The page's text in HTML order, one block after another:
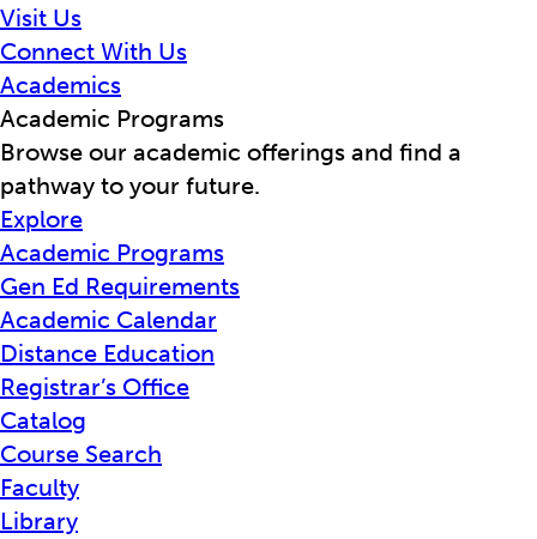
Visit Us
Connect With Us
Academics
Academic Programs
Browse our academic offerings and find a
pathway to your future.
Explore
Academic Programs
Gen Ed Requirements
Academic Calendar
Distance Education
Registrar’s Office
Catalog
Course Search
Faculty
Library